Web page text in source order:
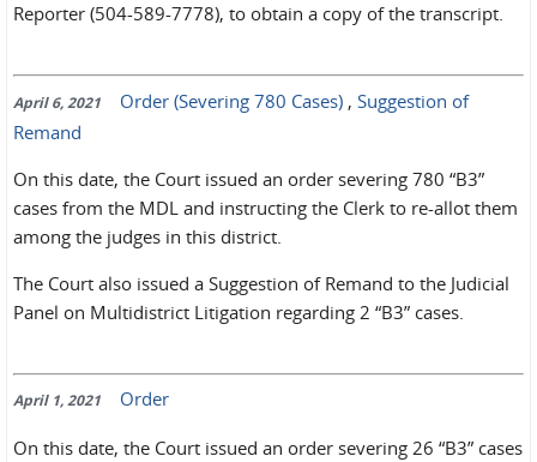
Reporter (504-589-7778), to obtain a copy of the transcript.
April 6, 2021 Order (Severing 780 Cases) , Suggestion of
Remand
On this date, the Court issued an order severing 780 “B3”
cases from the MDL and instructing the Clerk to re-allot them
among the judges in this district.
The Court also issued a Suggestion of Remand to the Judicial
Panel on Multidistrict Litigation regarding 2 “B3” cases.
April 1, 2021 Order
On this date, the Court issued an order severing 26 “B3” cases